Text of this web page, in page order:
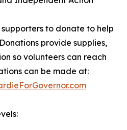
to donate to help
provide supplies,
so volunteers can reach
can be made at: